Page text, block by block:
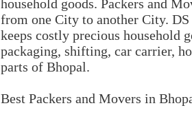
household goods. Packers and
from one City to another City.
keeps costly precious household
packaging, shifting, car carrier,
parts of Bhopal.
Best Packers and Movers in